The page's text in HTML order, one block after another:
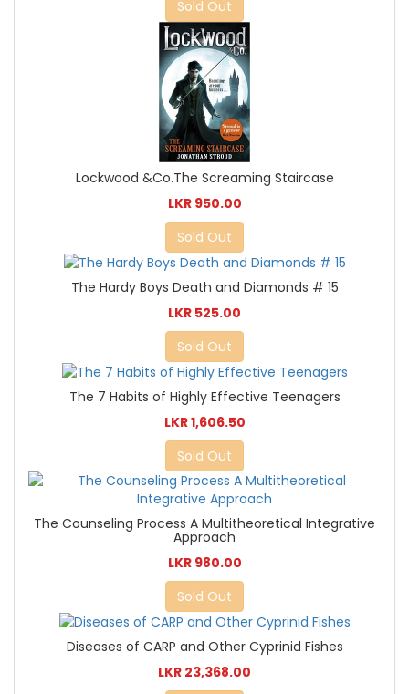
Sold Out
Lockwood &Co.The Screaming Staircase
LKR 950.00
Sold Out
The Hardy Boys Death and Diamonds # 15
LKR 525.00
Sold Out
The 7 Habits of Highly Effective Teenagers
LKR 1,606.50
Sold Out
The Counseling Process A Multitheoretical Integrative
Approach
LKR 980.00
Sold Out
Diseases of CARP and Other Cyprinid Fishes
LKR 23,368.00